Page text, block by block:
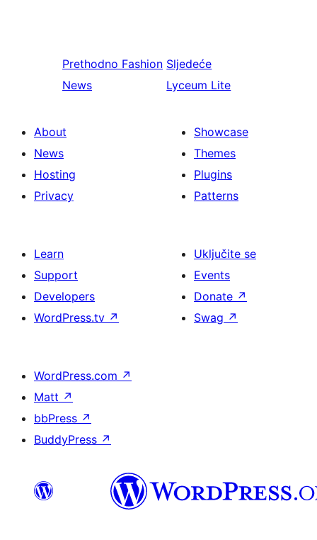
Prethodno Fashion
News
Sljedeće
Lyceum Lite
About
News
Hosting
Privacy
Showcase
Themes
Plugins
Patterns
Learn
Support
Developers
WordPress.tv ↗
Uključite se
Events
Donate ↗
Swag ↗
WordPress.com ↗
Matt ↗
bbPress ↗
BuddyPress ↗